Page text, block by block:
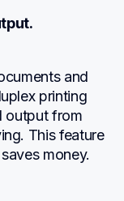
and
printing
output from
This feature
money.